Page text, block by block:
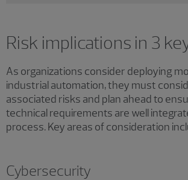
Risk implications in 3
As organizations consider deploying
industrial automation, they must
associated risks and plan ahead to
technical requirements are well
process. Key areas of consideration
Cybersecurity